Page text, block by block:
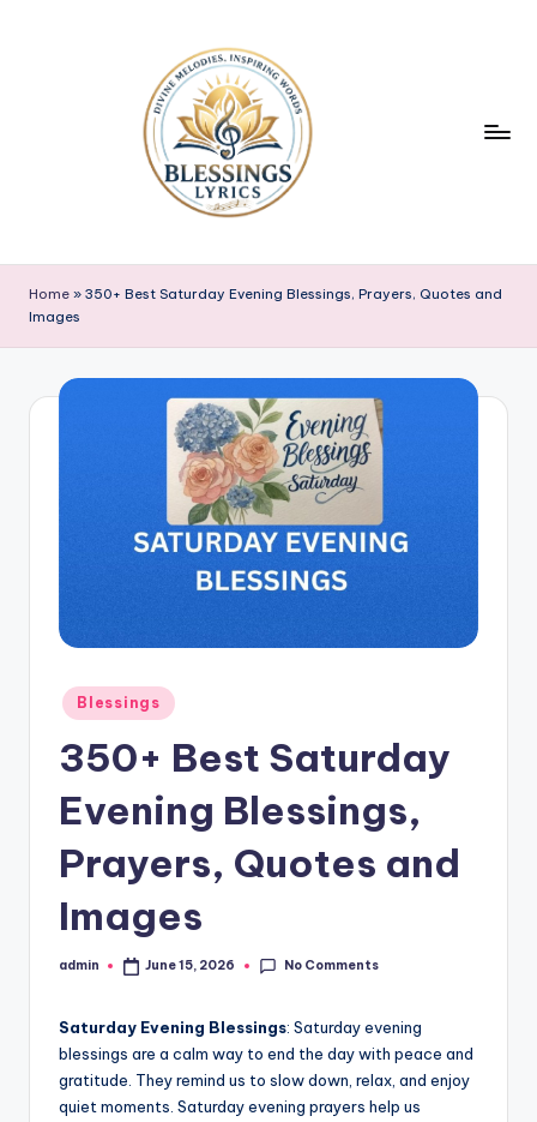
l
e
Home » 350+ Best Saturday Evening Blessings, Prayers, Quotes and
Images
Posted
in
Blessings
350+ Best Saturday
Evening Blessings,
Prayers, Quotes and
Images
Posted
admin June 15, 2026 No Comments
Saturday Evening Blessings: Saturday evening
blessings are a calm way to end the day with peace and
gratitude. They remind us to slow down, relax, and enjoy
quiet moments. Saturday evening prayers help us